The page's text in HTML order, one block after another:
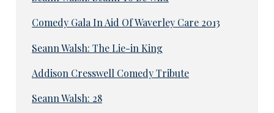
Comedy Gala In Aid Of Waverley Care 2013
Seann Walsh: The Lie-in King
Addison Cresswell Comedy Tribute
Seann Walsh: 28